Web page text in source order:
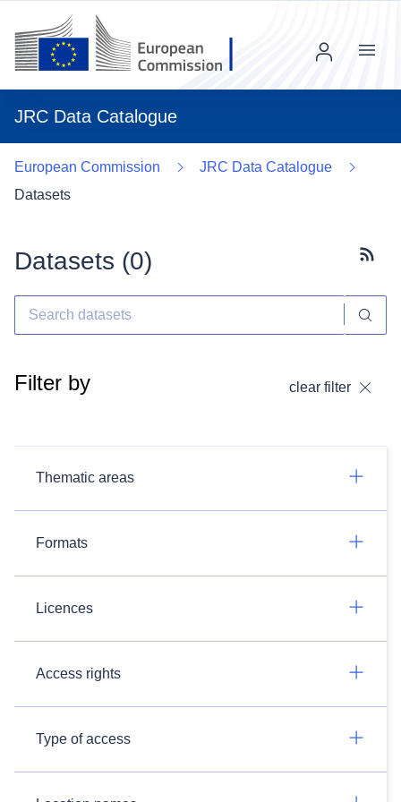
JRC Data Catalogue
Menu
European Commission
JRC Data Catalogue
Datasets
Datasets (0)
Filter by clear filter
Thematic areas
Formats
Licences
Access rights
Type of access